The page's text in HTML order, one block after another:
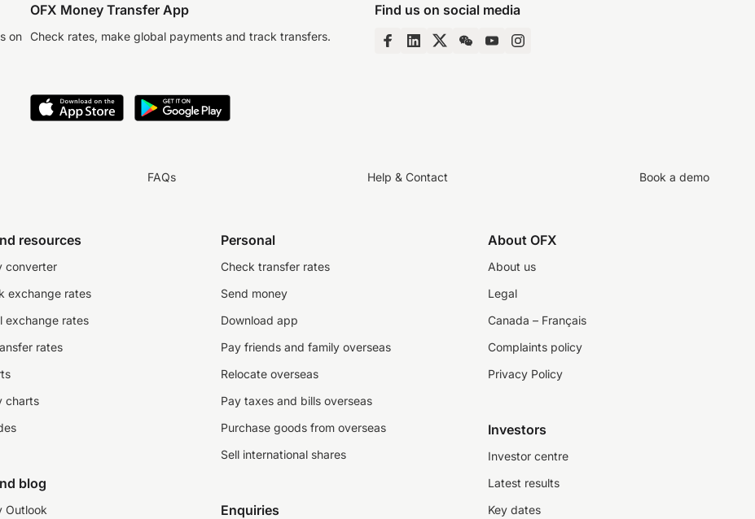
on
OFX Money Transfer App
Check rates, make global payments and track transfers.
Find us on social media
FAQs Help & Contact Book a demo
resources
converter
exchange rates
exchange rates
rates
charts
blog
Outlook
Personal
Check transfer rates
Send money
Download app
Pay friends and family overseas
Relocate overseas
Pay taxes and bills overseas
Purchase goods from overseas
Sell international shares
Enquiries
About OFX
About us
Legal
Canada – Français
Complaints policy
Privacy Policy
Investors
Investor centre
Latest results
Key dates